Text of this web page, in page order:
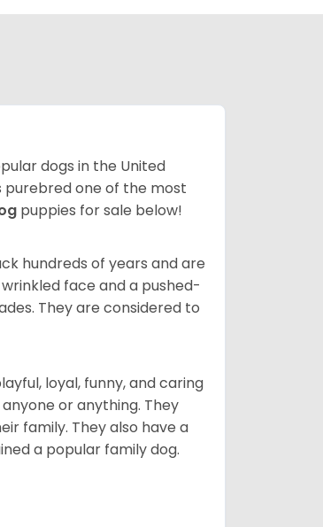
dogs in the United
purebred one of the most
puppies for sale below!
hundreds of years and are
face and a pushed-
They are considered to
loyal, funny, and caring
or anything. They
family. They also have a
a popular family dog.